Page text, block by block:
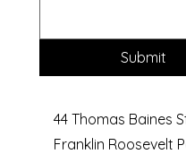
Submit
44 Thomas Baines
Franklin Roosevelt